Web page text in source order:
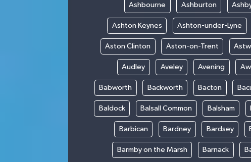
Ashbourne Ashburton
Ashton Keynes Ashton-under-Lyne
Aston Clinton Aston-on-Trent
Audley Aveley Avening
Babworth Backworth Bacton
Baldock Balsall Common Balsham
Barbican Bardney Bardsey
Barmby on the Marsh Barnack